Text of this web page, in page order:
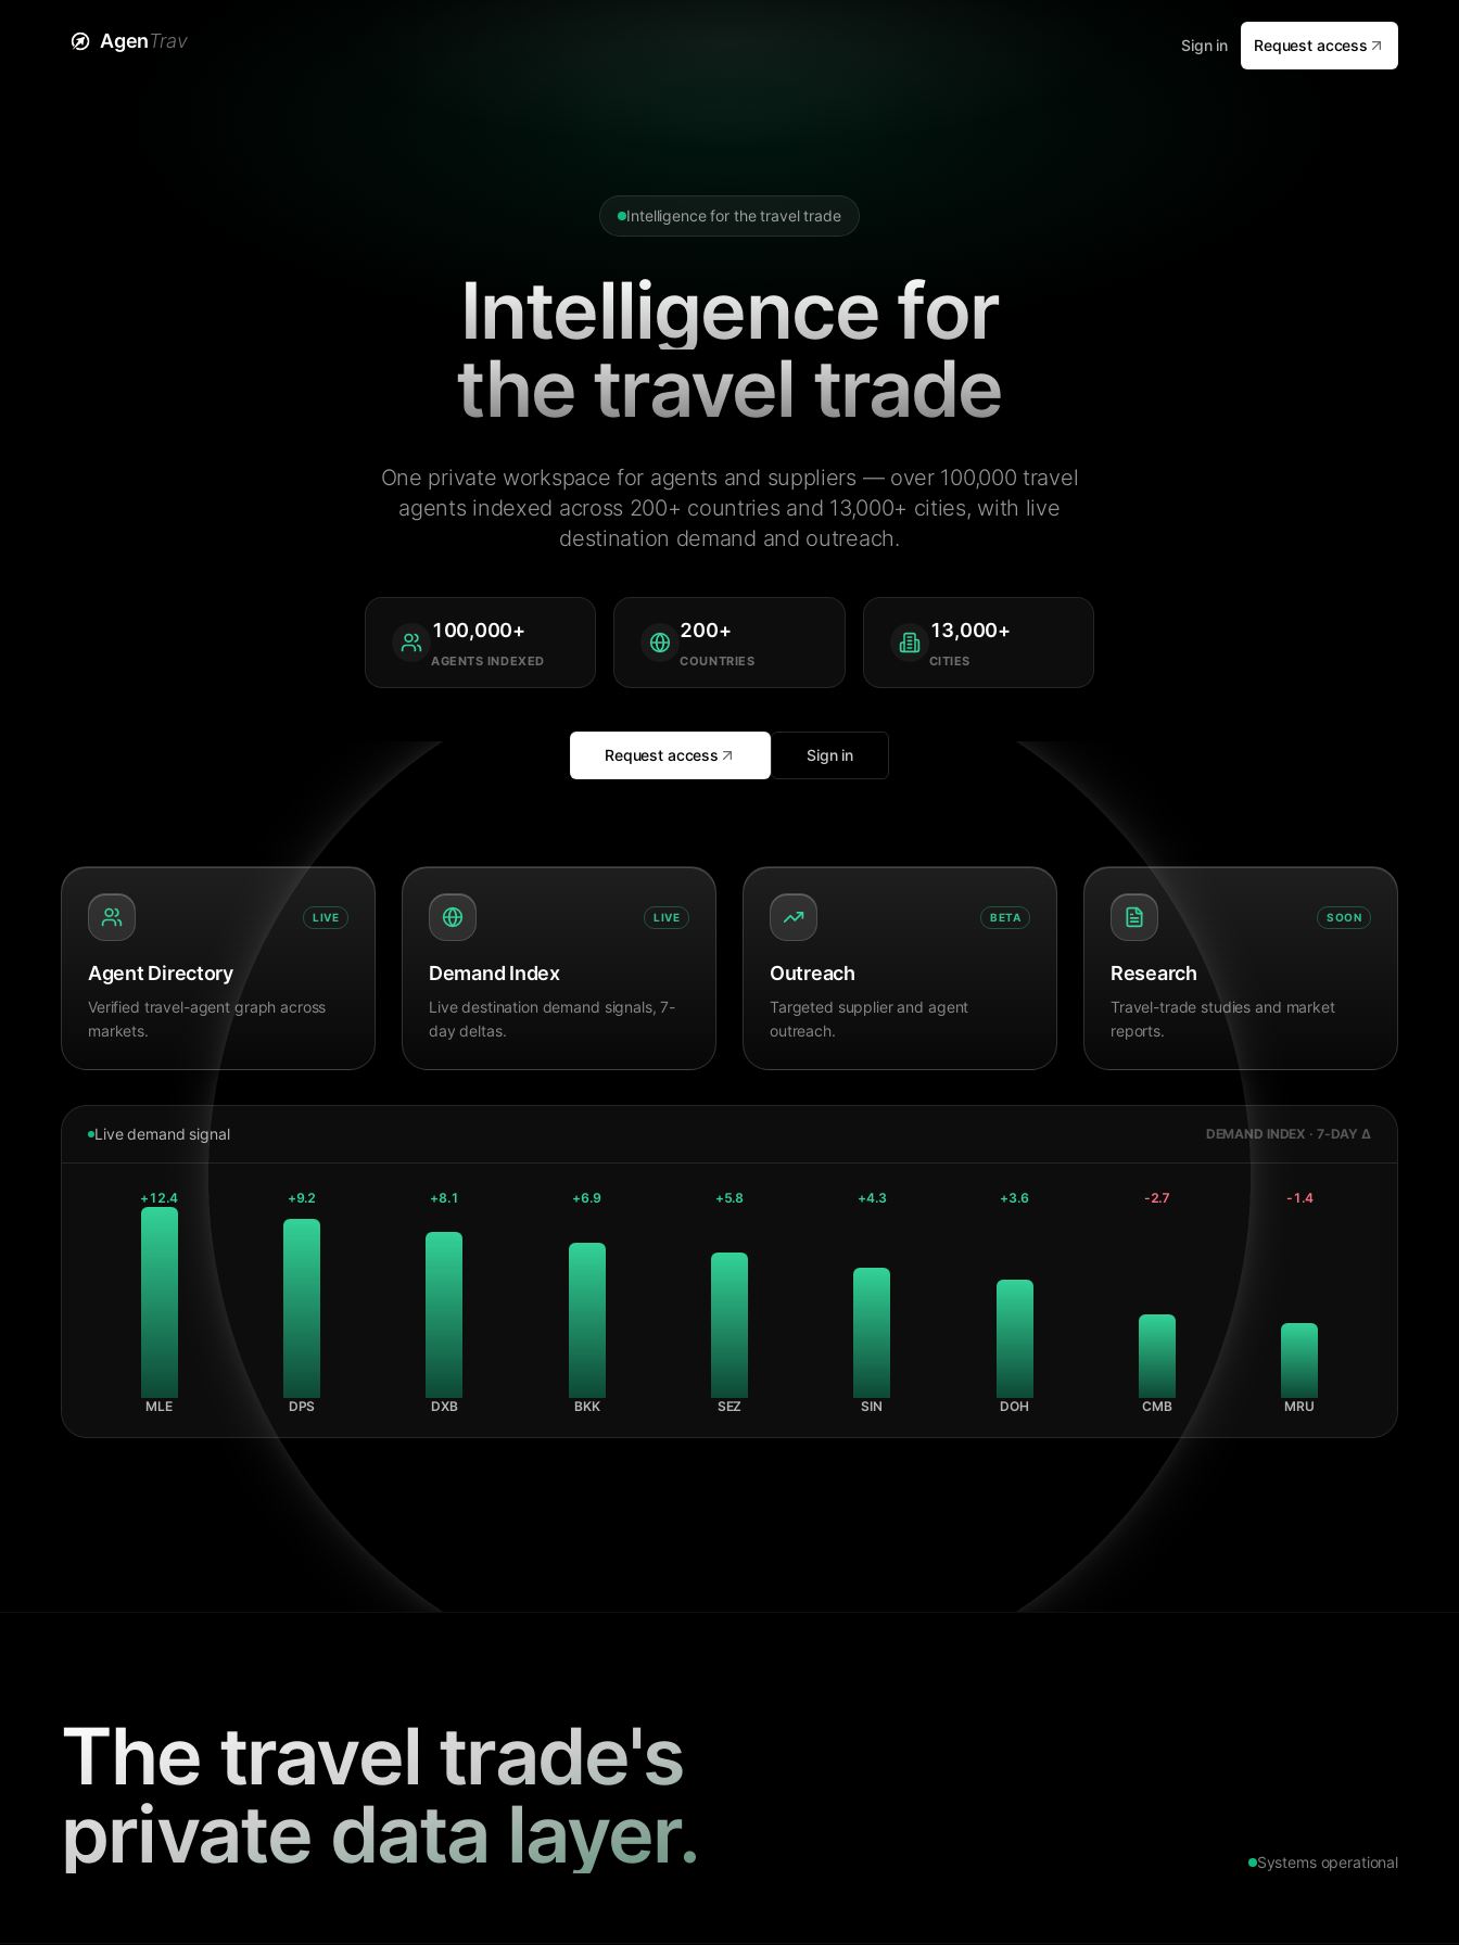
AgenTrav Sign in Request access
Intelligence for the travel trade
Intelligence for
the travel trade
One private workspace for agents and suppliers — over 100,000 travel
agents indexed across 200+ countries and 13,000+ cities, with live
destination demand and outreach.
100,000+
AGENTS INDEXED
200+
COUNTRIES
13,000+
CITIES
Request access Sign in
LIVE
Agent Directory
Verified travel-agent graph across
markets.
LIVE
Demand Index
Live destination demand signals, 7-
day deltas.
BETA
Outreach
Targeted supplier and agent
outreach.
SOON
Research
Travel-trade studies and market
reports.
Live demand signal DEMAND INDEX · 7-DAY Δ
+12.4
MLE
+9.2
DPS
+8.1
DXB
+6.9
BKK
+5.8
SEZ
+4.3
SIN
+3.6
DOH
-2.7
CMB
-1.4
MRU
The travel trade's
private data layer.
Systems operational